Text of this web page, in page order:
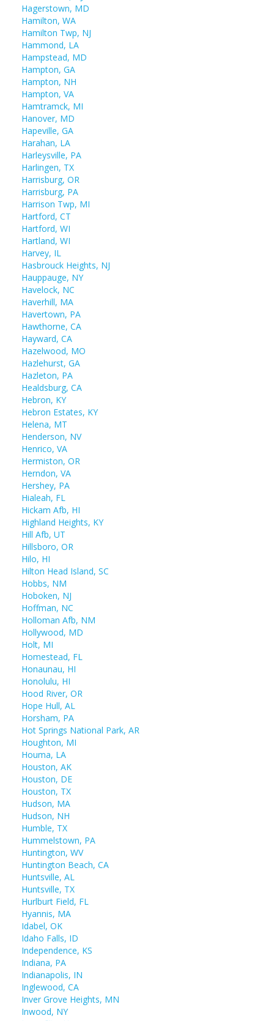
Hagerstown, MD
Hamilton, WA
Hamilton Twp, NJ
Hammond, LA
Hampstead, MD
Hampton, GA
Hampton, NH
Hampton, VA
Hamtramck, MI
Hanover, MD
Hapeville, GA
Harahan, LA
Harleysville, PA
Harlingen, TX
Harrisburg, OR
Harrisburg, PA
Harrison Twp, MI
Hartford, CT
Hartford, WI
Hartland, WI
Harvey, IL
Hasbrouck Heights, NJ
Hauppauge, NY
Havelock, NC
Haverhill, MA
Havertown, PA
Hawthorne, CA
Hayward, CA
Hazelwood, MO
Hazlehurst, GA
Hazleton, PA
Healdsburg, CA
Hebron, KY
Hebron Estates, KY
Helena, MT
Henderson, NV
Henrico, VA
Hermiston, OR
Herndon, VA
Hershey, PA
Hialeah, FL
Hickam Afb, HI
Highland Heights, KY
Hill Afb, UT
Hillsboro, OR
Hilo, HI
Hilton Head Island, SC
Hobbs, NM
Hoboken, NJ
Hoffman, NC
Holloman Afb, NM
Hollywood, MD
Holt, MI
Homestead, FL
Honaunau, HI
Honolulu, HI
Hood River, OR
Hope Hull, AL
Horsham, PA
Hot Springs National Park, AR
Houghton, MI
Houma, LA
Houston, AK
Houston, DE
Houston, TX
Hudson, MA
Hudson, NH
Humble, TX
Hummelstown, PA
Huntington, WV
Huntington Beach, CA
Huntsville, AL
Huntsville, TX
Hurlburt Field, FL
Hyannis, MA
Idabel, OK
Idaho Falls, ID
Independence, KS
Indiana, PA
Indianapolis, IN
Inglewood, CA
Inver Grove Heights, MN
Inwood, NY